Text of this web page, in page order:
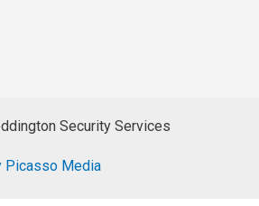
Security Services
Picasso Media